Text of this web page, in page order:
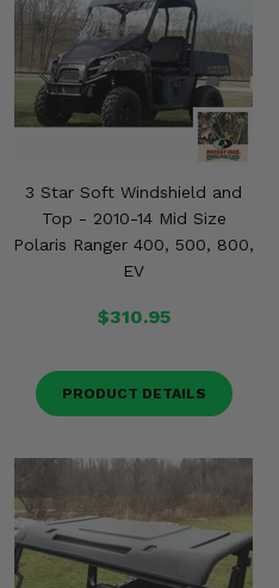
3 Star Soft Windshield and
Top - 2010-14 Mid Size
Polaris Ranger 400, 500, 800,
EV
$310.95
PRODUCT DETAILS